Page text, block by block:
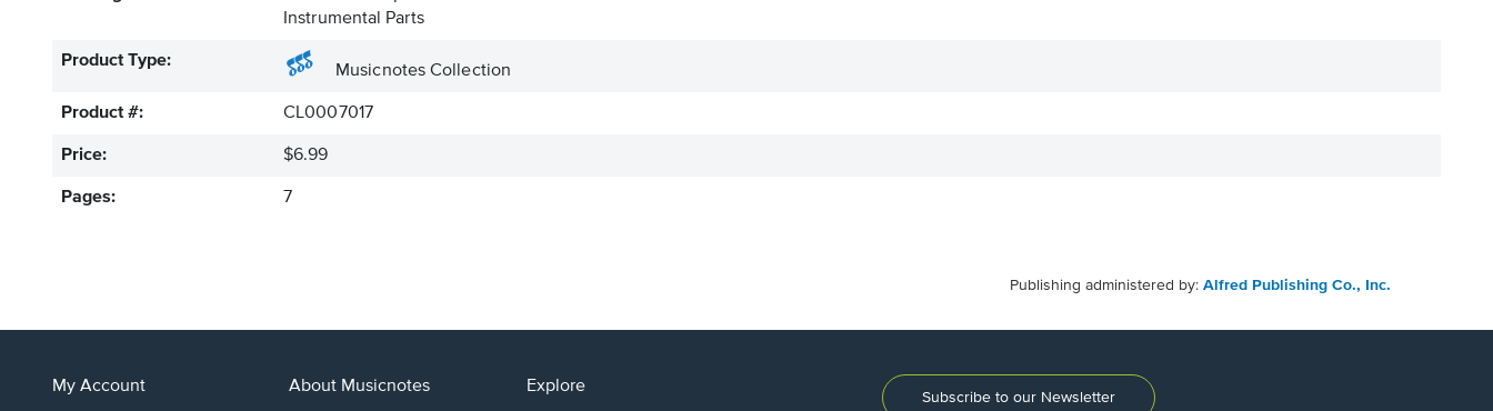
Instrumental Parts
Product Type:
Musicnotes Collection
Product #: CL0007017
Price: $6.99
Pages: 7
Publishing administered by: Alfred Publishing Co., Inc.
My Account About Musicnotes Explore
Subscribe to our Newsletter